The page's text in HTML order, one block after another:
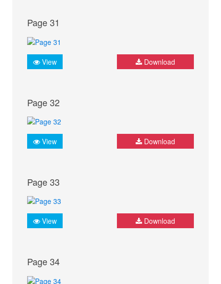
Page 31
View Download
Page 32
View Download
Page 33
View Download
Page 34